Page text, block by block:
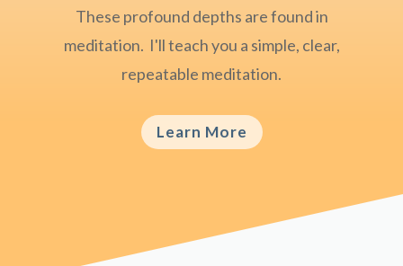
These profound depths are found in
meditation. I'll teach you a simple, clear,
repeatable meditation.
Learn More